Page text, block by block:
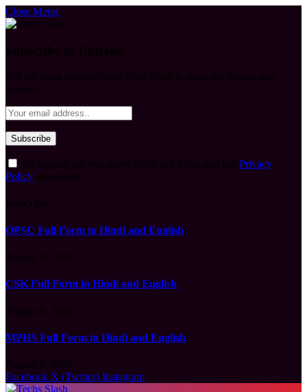
Close Menu
Privacy
Policy
OPSC Full Form in Hindi and English
CSK Full Form in Hindi and English
MPHS Full Form in Hindi and English
Facebook X (Twitter) Instagram